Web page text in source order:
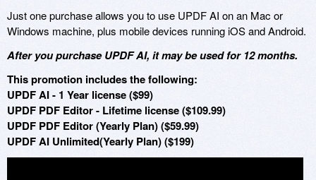
Just one purchase allows you to use UPDF AI on an Mac or
Windows machine, plus mobile devices running iOS and Android.
After you purchase UPDF AI, it may be used for 12 months.
This promotion includes the following:
UPDF AI - 1 Year license ($99)
UPDF PDF Editor - Lifetime license ($109.99)
UPDF PDF Editor (Yearly Plan) ($59.99)
UPDF AI Unlimited(Yearly Plan) ($199)